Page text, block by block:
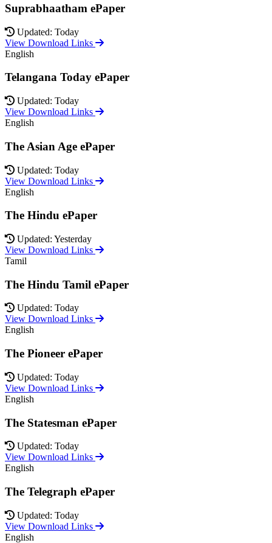
Suprabhaatham ePaper
Updated: Today
View Download Links
English
Telangana Today ePaper
Updated: Today
View Download Links
English
The Asian Age ePaper
Updated: Today
View Download Links
English
The Hindu ePaper
Updated: Yesterday
View Download Links
Tamil
The Hindu Tamil ePaper
Updated: Today
View Download Links
English
The Pioneer ePaper
Updated: Today
View Download Links
English
The Statesman ePaper
Updated: Today
View Download Links
English
The Telegraph ePaper
Updated: Today
View Download Links
English